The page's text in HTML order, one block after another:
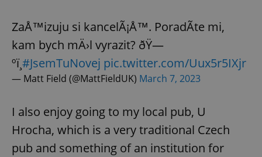
ZaÅ™izuju si kancelÃ¡Å™. PoradÃ­te mi,
kam bych mÄ›l vyrazit? ðŸ—
ºï¸#JsemTuNovej pic.twitter.com/Uux5r5IXjr
— Matt Field (@MattFieldUK) March 7, 2023
I also enjoy going to my local pub, U
Hrocha, which is a very traditional Czech
pub and something of an institution for